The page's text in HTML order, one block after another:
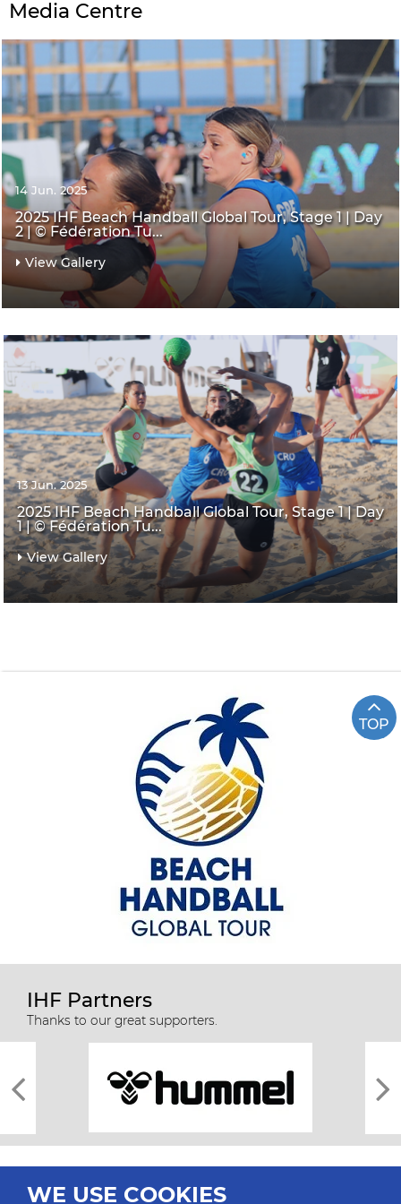
Media Centre
14 Jun. 2025
2025 IHF Beach Handball Global Tour, Stage 1 | Day
2 | © Fédération Tu...
View Gallery
13 Jun. 2025
2025 IHF Beach Handball Global Tour, Stage 1 | Day
1 | © Fédération Tu...
View Gallery
TOP
IHF Partners
Thanks to our great supporters.
WE USE COOKIES